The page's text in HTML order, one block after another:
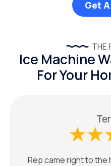
Get
THE
Ice Machine
For Your
Rep came right to the